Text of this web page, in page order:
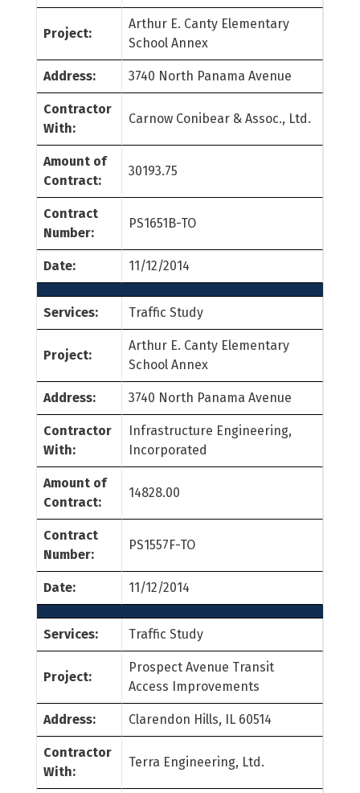
Project:
Arthur E. Canty Elementary
School Annex
Address: 3740 North Panama Avenue
Contractor
With:
Carnow Conibear & Assoc., Ltd.
Amount of
Contract:
30193.75
Contract
Number:
PS1651B-TO
Date: 11/12/2014
Services: Traffic Study
Project:
Arthur E. Canty Elementary
School Annex
Address: 3740 North Panama Avenue
Contractor
With:
Infrastructure Engineering,
Incorporated
Amount of
Contract:
14828.00
Contract
Number:
PS1557F-TO
Date: 11/12/2014
Services: Traffic Study
Project:
Prospect Avenue Transit
Access Improvements
Address: Clarendon Hills, IL 60514
Contractor
With:
Terra Engineering, Ltd.